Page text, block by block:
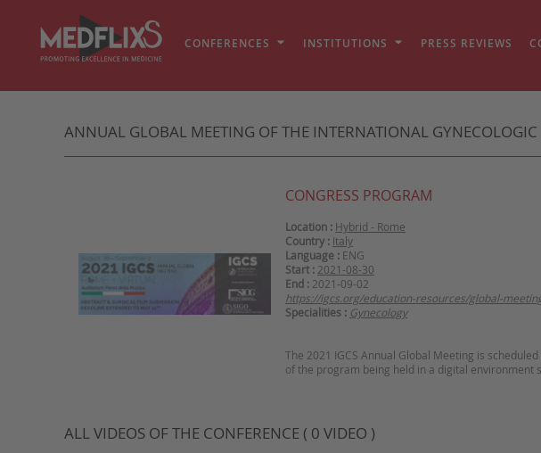
CONFERENCES INSTITUTIONS PRESS REVIEWS
ANNUAL GLOBAL MEETING OF THE INTERNATIONAL GYNECOLOGIC
CONGRESS PROGRAM
Location : Hybrid - Rome
Country : Italy
Language : ENG
Start : 2021-08-30
End : 2021-09-02
https://igcs.org/education-resources/global-
Specialities : Gynecology
The 2021 IGCS Annual Global Meeting is
ALL VIDEOS OF THE CONFERENCE ( 0 VIDEO )